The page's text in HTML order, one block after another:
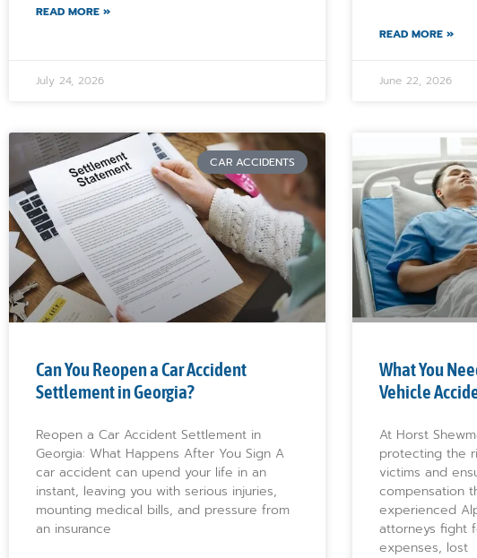
READ MORE »
July 24, 2026
READ MORE »
June 22, 2026
CAR ACCIDENTS
Can You Reopen a Car Accident
Settlement in Georgia?
Reopen a Car Accident Settlement in
Georgia: What Happens After You Sign A
car accident can upend your life in an
instant, leaving you with serious injuries,
mounting medical bills, and pressure from
an insurance
What You
Vehicle
At Horst
protecting the
victims and
compensation
experienced
attorneys fight
expenses, lost